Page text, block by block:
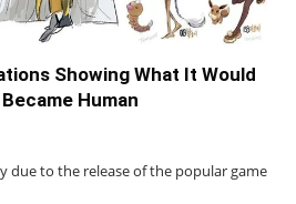
Showing What It Would
Human
due to the release of the popular game